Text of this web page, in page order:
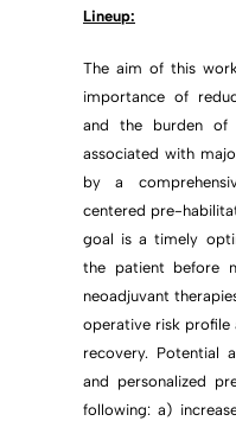
Lineup:
The aim of this
importance of
and the burden of
associated with
by a
centered pre-
goal is a timely
the patient before
neoadjuvant
operative risk profile
recovery. Potential
and personalized
following: a)